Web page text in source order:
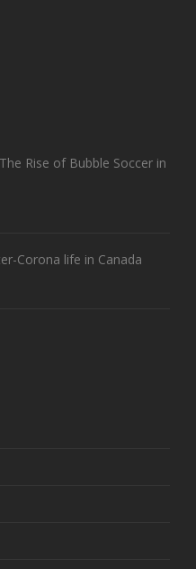
Rise of Bubble Soccer in
Corona life in Canada